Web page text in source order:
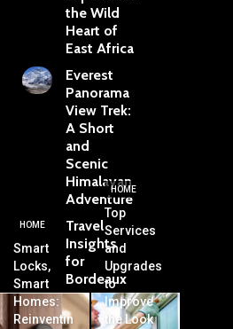
the Wild
Heart of
East Africa
Everest
Panorama
View Trek:
A Short
and
Scenic
Himalayan
Adventure
Travel
Insights
for
Bordeaux
HOME
Smart
Locks,
Smart
Homes:
Reinventin
HOME
Top
Services
and
Upgrades
to
Improve
the Look